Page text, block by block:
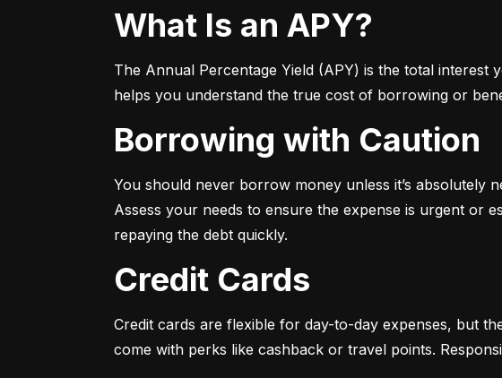
What Is an APY?
The Annual Percentage Yield (APY) is the total
helps you understand the true cost of borrowing or
Borrowing with Caution
You should never borrow money unless it’s absolutely
Assess your needs to ensure the expense is urgent or
repaying the debt quickly.
Credit Cards
Credit cards are flexible for day-to-day expenses, but
come with perks like cashback or travel points.